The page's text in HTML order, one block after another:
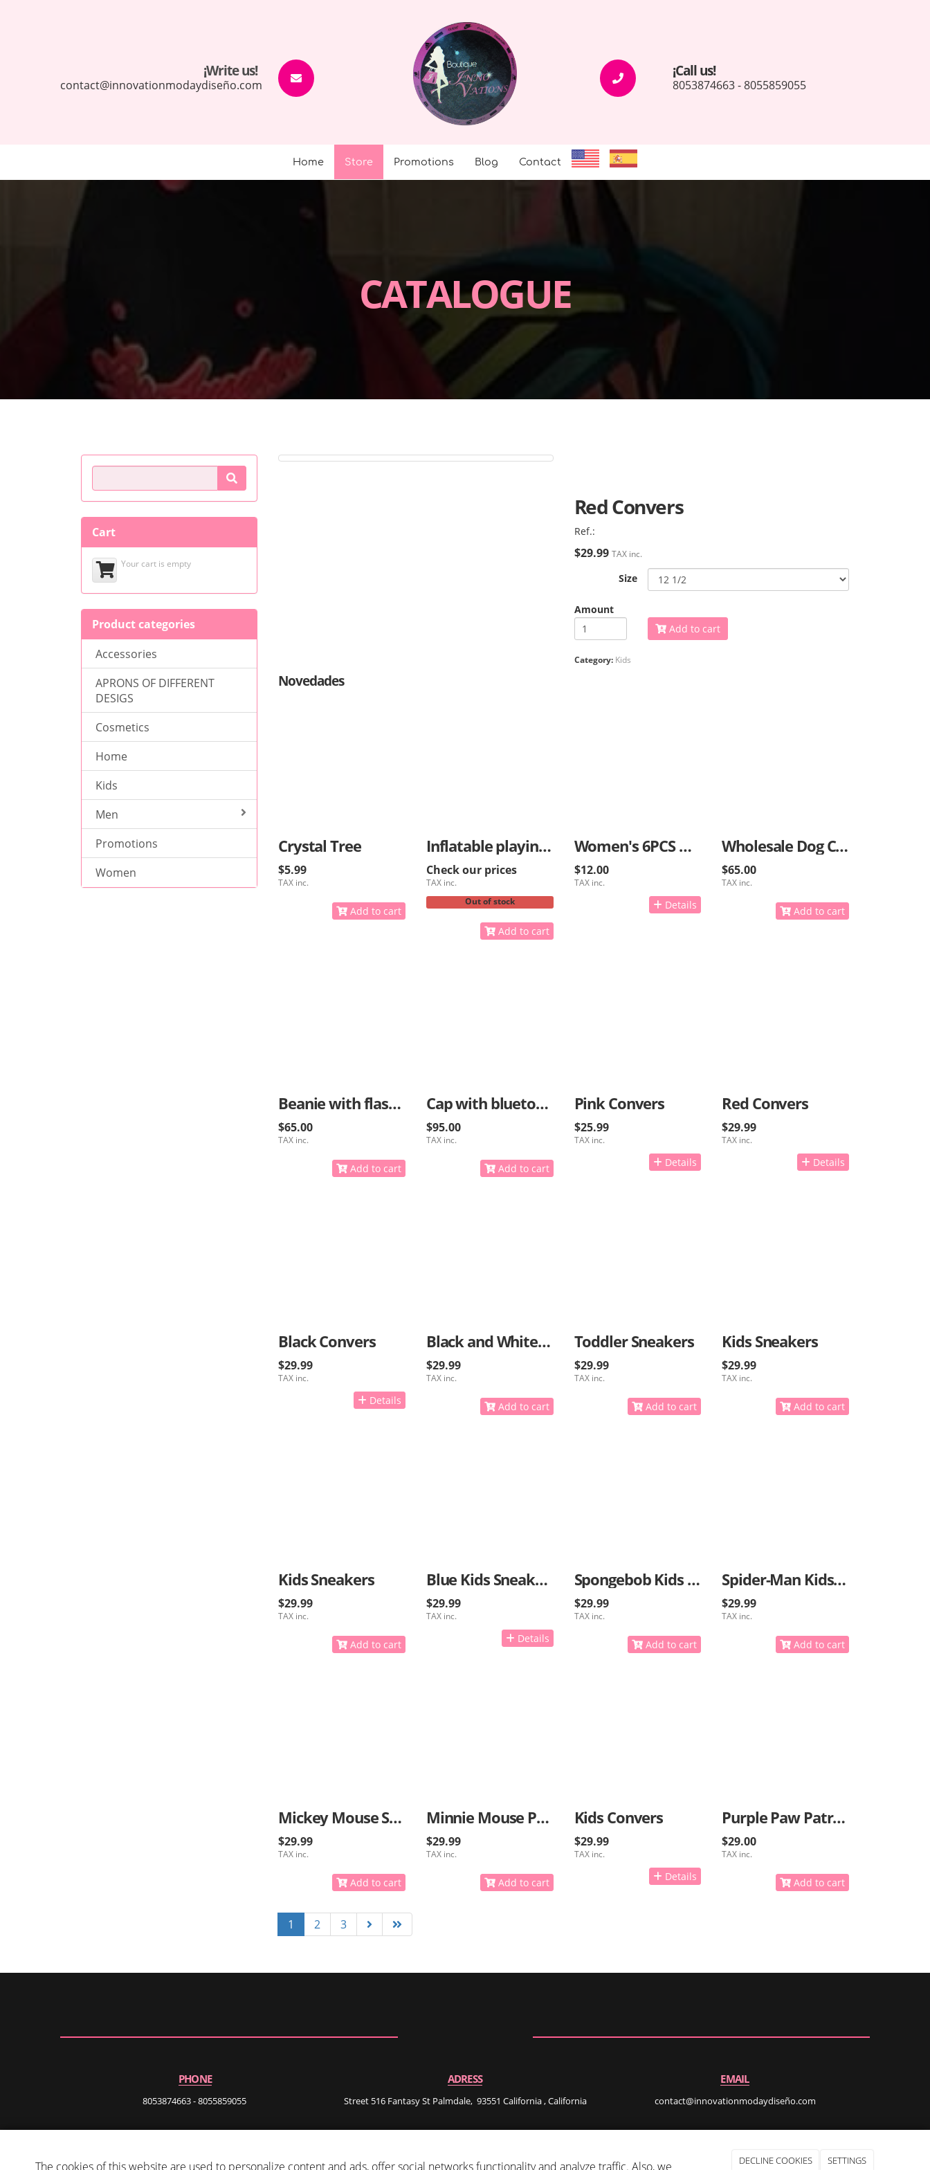
¡Write us!
contact@innovationmodaydiseño.com
¡Call us!
8053874663 - 8055859055
Home Store Promotions Blog Contact
CATALOGUE
Product Search
Cart
Your cart is empty
Product categories
Accessories
APRONS OF DIFFERENT
DESIGS
Cosmetics
Home
Kids
Men
Promotions
Women
Red Convers
Ref.:
$29.99 TAX inc.
Size
Amount
Add to cart
Category: Kids
Novedades
Crystal Tree
$5.99
TAX inc.
Add to cart
Inflatable playing ball for kids
Check our prices
TAX inc.
Out of stock
Add to cart
Women's 6PCS Bracelets
$12.00
TAX inc.
Details
Wholesale Dog Collars And Caps With GPS
$65.00
TAX inc.
Add to cart
Beanie with flashlight and bluetooth options
$65.00
TAX inc.
Add to cart
Cap with bluetooth for music
$95.00
TAX inc.
Add to cart
Pink Convers
$25.99
TAX inc.
Details
Red Convers
$29.99
TAX inc.
Details
Black Convers
$29.99
TAX inc.
Details
Black and White Kids Sneakers
$29.99
TAX inc.
Add to cart
Toddler Sneakers
$29.99
TAX inc.
Add to cart
Kids Sneakers
$29.99
TAX inc.
Add to cart
Kids Sneakers
$29.99
TAX inc.
Add to cart
Blue Kids Sneakers
$29.99
TAX inc.
Details
Spongebob Kids Sneakers
$29.99
TAX inc.
Add to cart
Spider-Man Kids Sneakers
$29.99
TAX inc.
Add to cart
Mickey Mouse Sneakers
$29.99
TAX inc.
Add to cart
Minnie Mouse Pink Sneakers
$29.99
TAX inc.
Add to cart
Kids Convers
$29.99
TAX inc.
Details
Purple Paw Patrol Sneakers
$29.00
TAX inc.
Add to cart
1 2 3
PHONE
8053874663 - 8055859055
ADRESS
Street 516 Fantasy St Palmdale, 93551 California , California
EMAIL
contact@innovationmodaydiseño.com
The cookies of this website are used to personalize content and ads, offer social networks functionality and analyze traffic. Also, we DECLINE COOKIES SETTINGS